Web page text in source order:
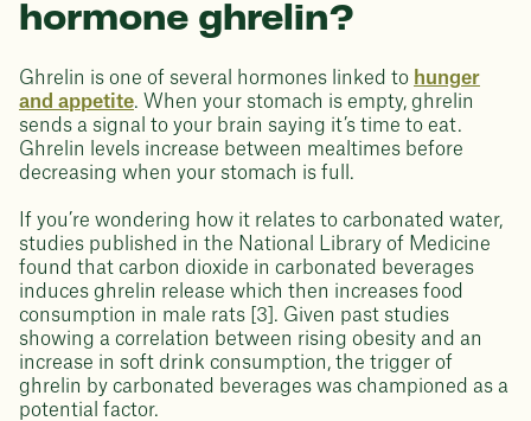
hormone ghrelin?
Ghrelin is one of several hormones linked to hunger
and appetite. When your stomach is empty, ghrelin
sends a signal to your brain saying it’s time to eat.
Ghrelin levels increase between mealtimes before
decreasing when your stomach is full.
If you’re wondering how it relates to carbonated water,
studies published in the National Library of Medicine
found that carbon dioxide in carbonated beverages
induces ghrelin release which then increases food
consumption in male rats [3]. Given past studies
showing a correlation between rising obesity and an
increase in soft drink consumption, the trigger of
ghrelin by carbonated beverages was championed as a
potential factor.